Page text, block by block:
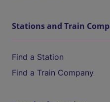
Stations and Train
Find a Station
Find a Train Company